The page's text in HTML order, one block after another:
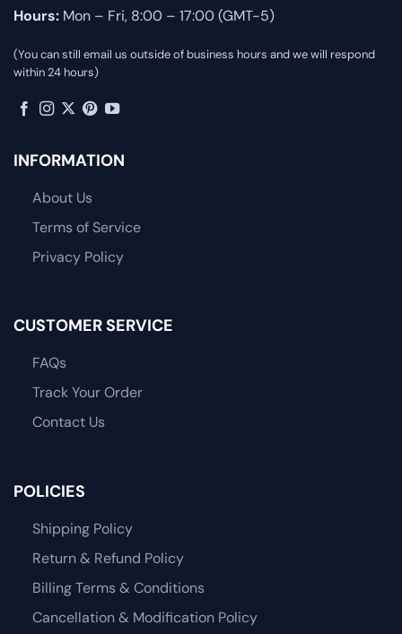
Hours: Mon – Fri, 8:00 – 17:00 (GMT-5)
(You can still email us outside of business hours and we will respond
within 24 hours)
INFORMATION
About Us
Terms of Service
Privacy Policy
CUSTOMER SERVICE
FAQs
Track Your Order
Contact Us
POLICIES
Shipping Policy
Return & Refund Policy
Billing Terms & Conditions
Cancellation & Modification Policy